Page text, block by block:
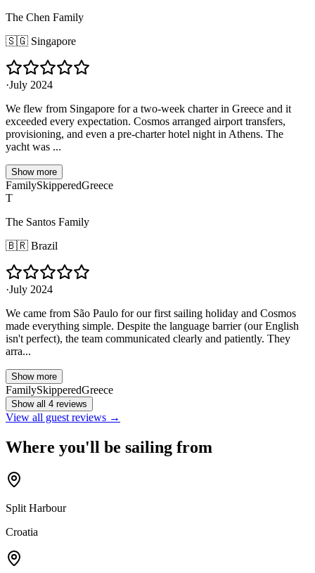
The Chen Family
🇸🇬 Singapore
·July 2024
We flew from Singapore for a two-week charter in Greece and it
exceeded every expectation. Cosmos arranged airport transfers,
provisioning, and even a pre-charter hotel night in Athens. The
yacht was ...
Show more
FamilySkipperedGreece
T
The Santos Family
🇧🇷 Brazil
·July 2024
We came from São Paulo for our first sailing holiday and Cosmos
made everything simple. Despite the language barrier (our English
isn't perfect), the team communicated clearly and patiently. They
arra...
Show more
FamilySkipperedGreece
Show all 4 reviews
View all guest reviews →
Where you'll be sailing from
Split Harbour
Croatia